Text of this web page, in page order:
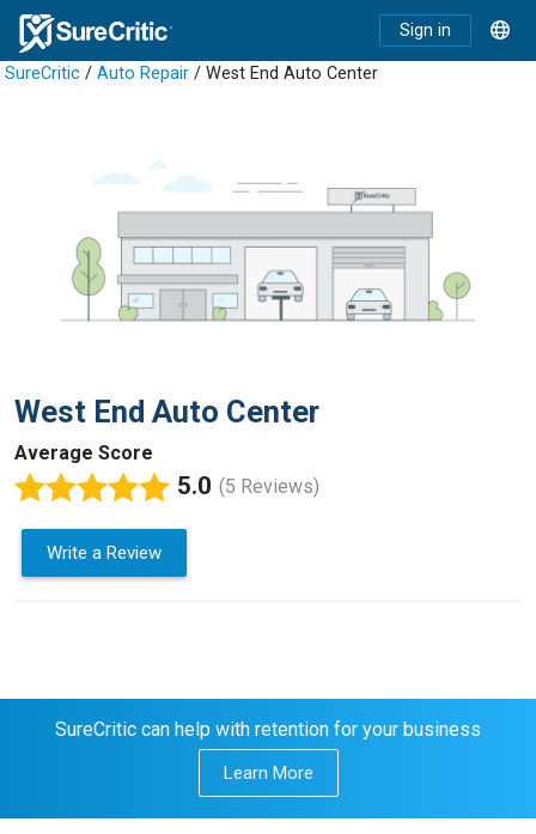
Sign in
SureCritic / Auto Repair / West End Auto Center
West End Auto Center
Average Score
5.0 (5 Reviews)
Write a Review
SureCritic can help with retention for your business
Learn More